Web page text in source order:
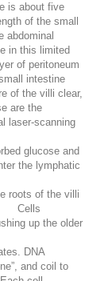
is about five
of the small
abdominal
in this limited
of peritoneum
intestine
the villi clear,
are the
laser-scanning
and
the lymphatic
of the villi
up the older
cells.
DNA
and coil to